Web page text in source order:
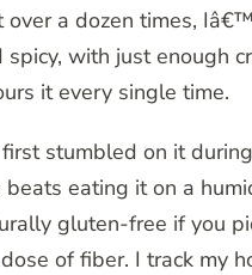
a dozen times,
with just enough
it every single time.
stumbled on it
eating it on a
gluten-free if you
of fiber. I track my